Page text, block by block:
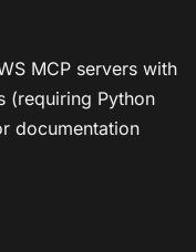
MCP servers with
(requiring Python
documentation